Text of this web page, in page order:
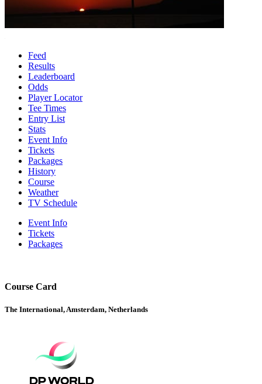
Feed
Results
Leaderboard
Odds
Player Locator
Tee Times
Entry List
Stats
Event Info
Tickets
Packages
History
Course
Weather
TV Schedule
Event Info
Tickets
Packages
Course Card
The International, Amsterdam, Netherlands